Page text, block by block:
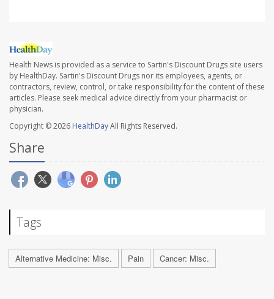
Health News is provided as a service to Sartin's Discount Drugs site users
by HealthDay. Sartin's Discount Drugs nor its employees, agents, or
contractors, review, control, or take responsibility for the content of these
articles. Please seek medical advice directly from your pharmacist or
physician.
Copyright © 2026 HealthDayAll Rights Reserved.
Share
Tags
Alternative Medicine: Misc. Pain Cancer: Misc.